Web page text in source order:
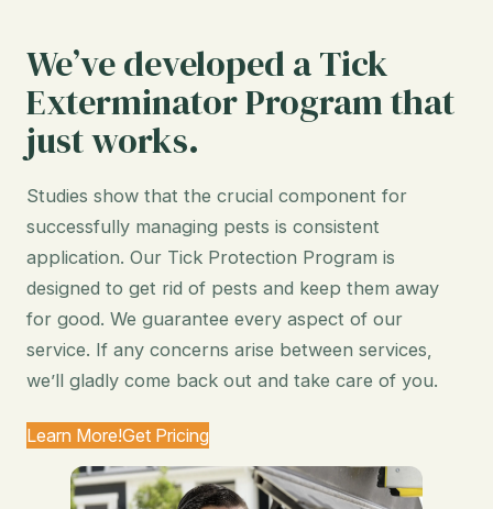
We’ve developed a Tick
Exterminator Program that
just works.
Studies show that the crucial component for
successfully managing pests is consistent
application. Our Tick Protection Program is
designed to get rid of pests and keep them away
for good. We guarantee every aspect of our
service. If any concerns arise between services,
we’ll gladly come back out and take care of you.
Learn More!Get Pricing